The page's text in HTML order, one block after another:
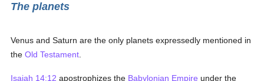
The planets
Venus and Saturn are the only planets expressedly mentioned in
theOld Testament
Isaiah 14:12 apostrophizes the Babylonian Empire under the